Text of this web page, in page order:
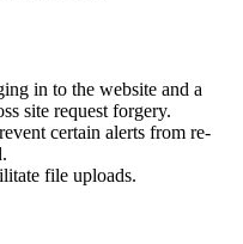
in to the website and a
site request forgery.
certain alerts from re-
file uploads.